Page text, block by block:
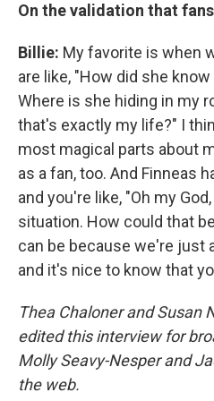
On the validation that
Billie: My favorite is when
are like, "How did she
Where is she hiding in my
that's exactly my life?" I
most magical parts about
as a fan, too. And Finneas
and you're like, "Oh my
situation. How could that
can be because we're
and it's nice to know that
Thea Chaloner and Susan
edited this interview for
Molly Seavy-Nesper and
the web.